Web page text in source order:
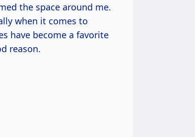
the space around me.
when it comes to
have become a favorite
reason.